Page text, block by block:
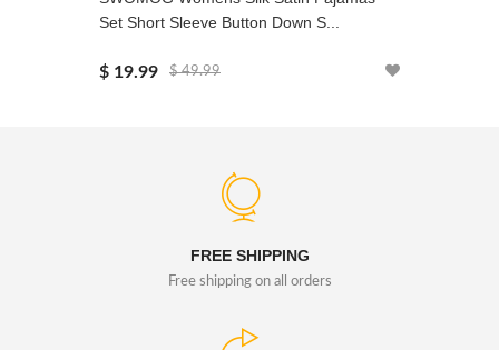
Set Short Sleeve Button Down S...
$ 19.99 $ 49.99
FREE SHIPPING
Free shipping on all orders